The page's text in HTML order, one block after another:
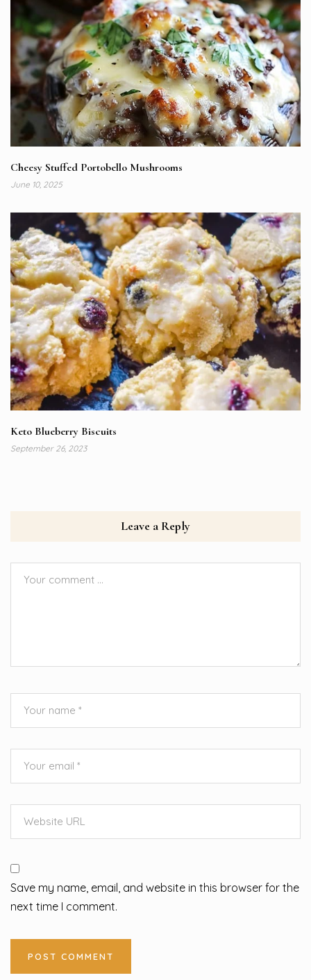
Cheesy Stuffed Portobello Mushrooms
June 10, 2025
Keto Blueberry Biscuits
September 26, 2023
Leave a Reply
Save my name, email, and website in this browser for the
next time I comment.